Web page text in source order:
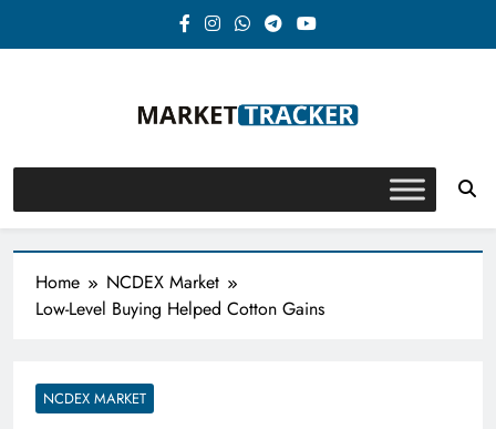
Market-Tracker
Home
NCDEX Market
Low-Level Buying Helped Cotton Gains
NCDEX MARKET